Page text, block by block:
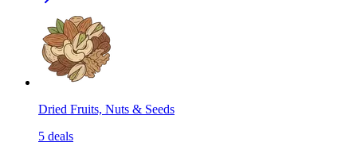
Dried Fruits, Nuts & Seeds
5 deals